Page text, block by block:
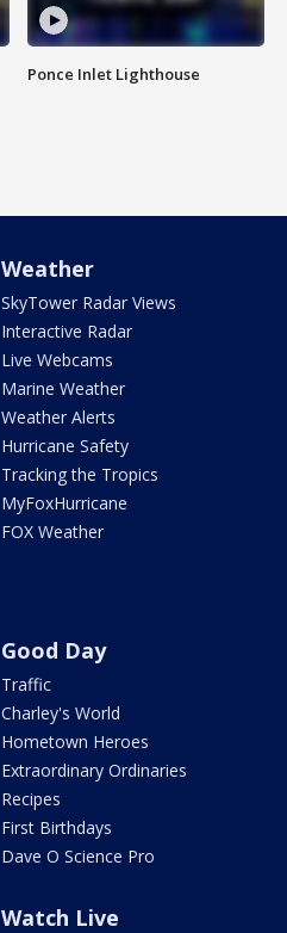
Ponce Inlet Lighthouse
Weather
SkyTower Radar Views
Interactive Radar
Live Webcams
Marine Weather
Weather Alerts
Hurricane Safety
Tracking the Tropics
MyFoxHurricane
FOX Weather
Good Day
Traffic
Charley's World
Hometown Heroes
Extraordinary Ordinaries
Recipes
First Birthdays
Dave O Science Pro
Watch Live